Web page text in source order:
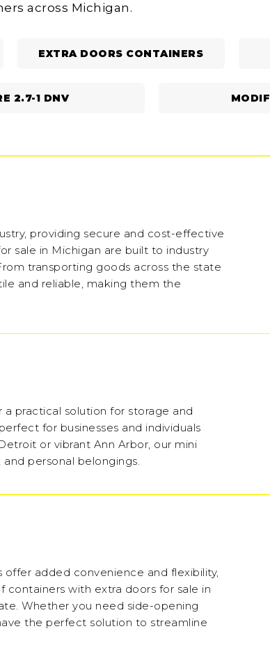
across Michigan.
EXTRA DOORS CONTAINERS
2.7-1 DNV
providing secure and cost-effective
sale in Michigan are built to industry
transporting goods across the state
and reliable, making them the
practical solution for storage and
for businesses and individuals
or vibrant Ann Arbor, our mini
personal belongings.
added convenience and flexibility,
containers with extra doors for sale in
Whether you need side-opening
the perfect solution to streamline